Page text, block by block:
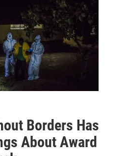
Borders Has
About Award